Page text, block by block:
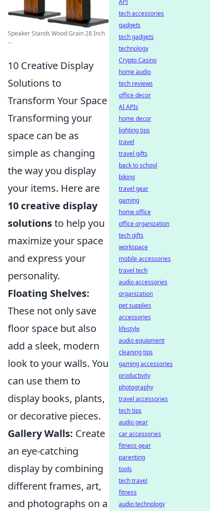
Speaker Stands Wood Grain 28 Inch
...
10 Creative Display
Solutions to
Transform Your Space
Transforming your
space can be as
simple as changing
the way you display
your items. Here are
10 creative display
solutionsto help you
maximize your space
and express your
personality.
Floating Shelves:
These not only save
floor space but also
add a sleek, modern
look to your walls. You
can use them to
display books, plants,
or decorative pieces.
Gallery Walls: Create
an eye-catching
display by combining
different frames, art,
and photographs on a
API
tech accessories
gadgets
tech gadgets
technology
Crypto Casino
home audio
tech reviews
office decor
AI APIs
home decor
lighting tips
travel
travel gifts
back to school
biking
travel gear
gaming
home office
office organization
tech gifts
workspace
mobile accessories
travel tech
audio accessories
organization
pet supplies
accessories
lifestyle
audio equipment
cleaning tips
gaming accessories
productivity
photography
travel accessories
tech tips
audio gear
car accessories
fitness gear
parenting
tools
tech travel
fitness
audio technology